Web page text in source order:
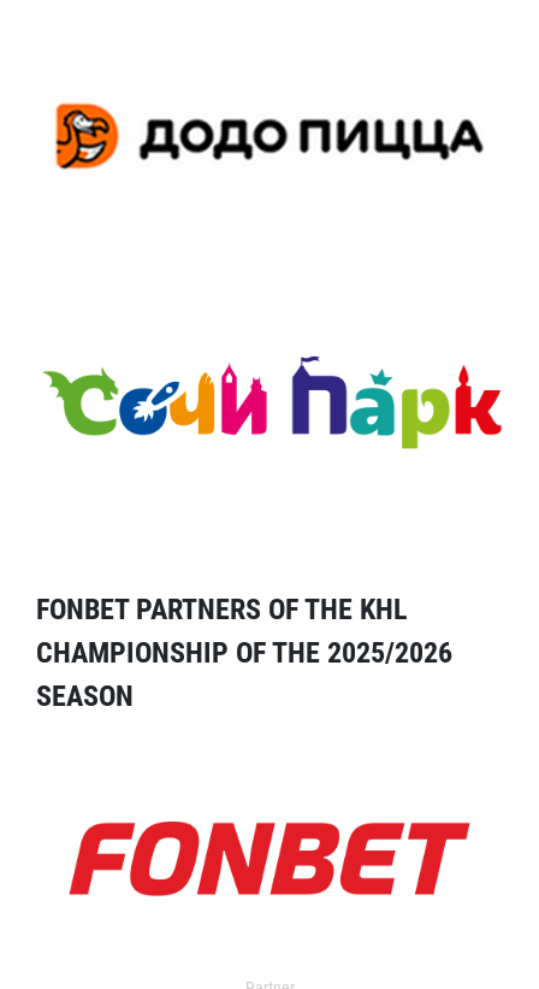
FONBET PARTNERS OF THE KHL
CHAMPIONSHIP OF THE 2025/2026
SEASON